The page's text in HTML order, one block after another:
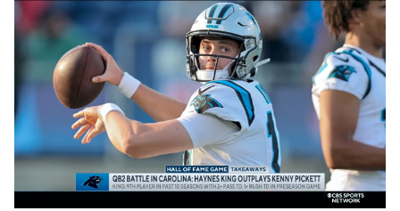
Fantasy Paramount + NFL Shop